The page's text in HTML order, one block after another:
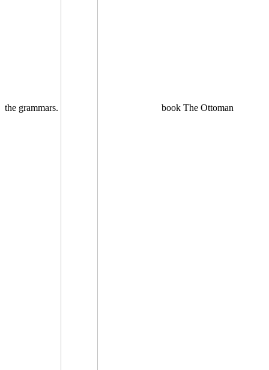
the grammars. book The Ottoman